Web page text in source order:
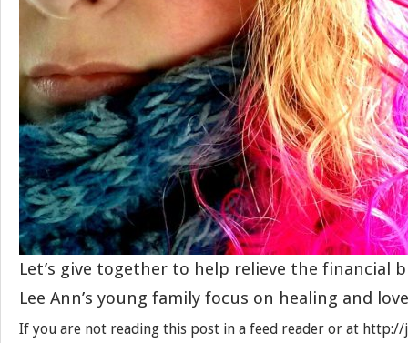
Let’s give together to help relieve the financial
Lee Ann’s young family focus on healing and
If you are not reading this post in a feed reader or at